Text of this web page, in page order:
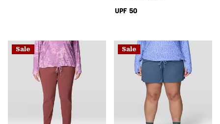
UPF 50
Sale Sale